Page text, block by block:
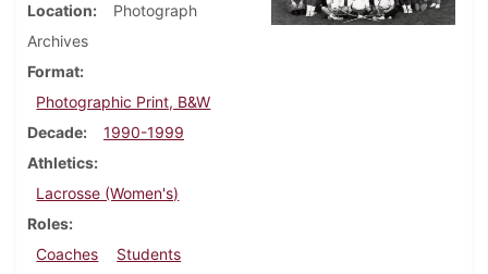
Location
Photograph
Archives
Format
Photographic Print, B&W
Decade
1990-1999
Athletics
Lacrosse (Women's)
Roles
Coaches
Students